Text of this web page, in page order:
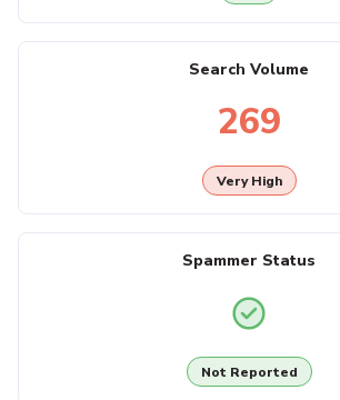
Search Volume
269
Very High
Spammer Status
Not Reported